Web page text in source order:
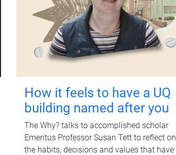
How it feels to have a UQ
building named after you
The Why? talks to accomplished scholar
Emeritus Professor Susan Tett to reflect on
the habits, decisions and values that have